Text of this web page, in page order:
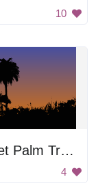
10
Sunset Palm Trees
4